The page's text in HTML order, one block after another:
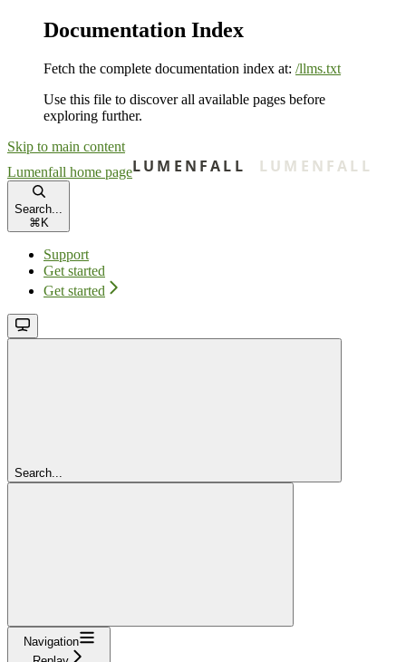
Documentation Index
Fetch the complete documentation index at: /llms.txt
Use this file to discover all available pages before
exploring further.
Skip to main content
Lumenfall home page
Search...
⌘ K
Support
Get started
Get started
Search...
Navigation